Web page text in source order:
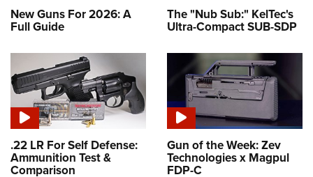
New Guns For 2026: A
Full Guide
The "Nub Sub:" KelTec's
Ultra-Compact SUB-SDP
.22 LR For Self Defense:
Ammunition Test &
Comparison
Gun of the Week: Zev
Technologies x Magpul
FDP-C